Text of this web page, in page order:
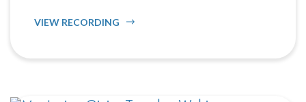
VIEW RECORDING